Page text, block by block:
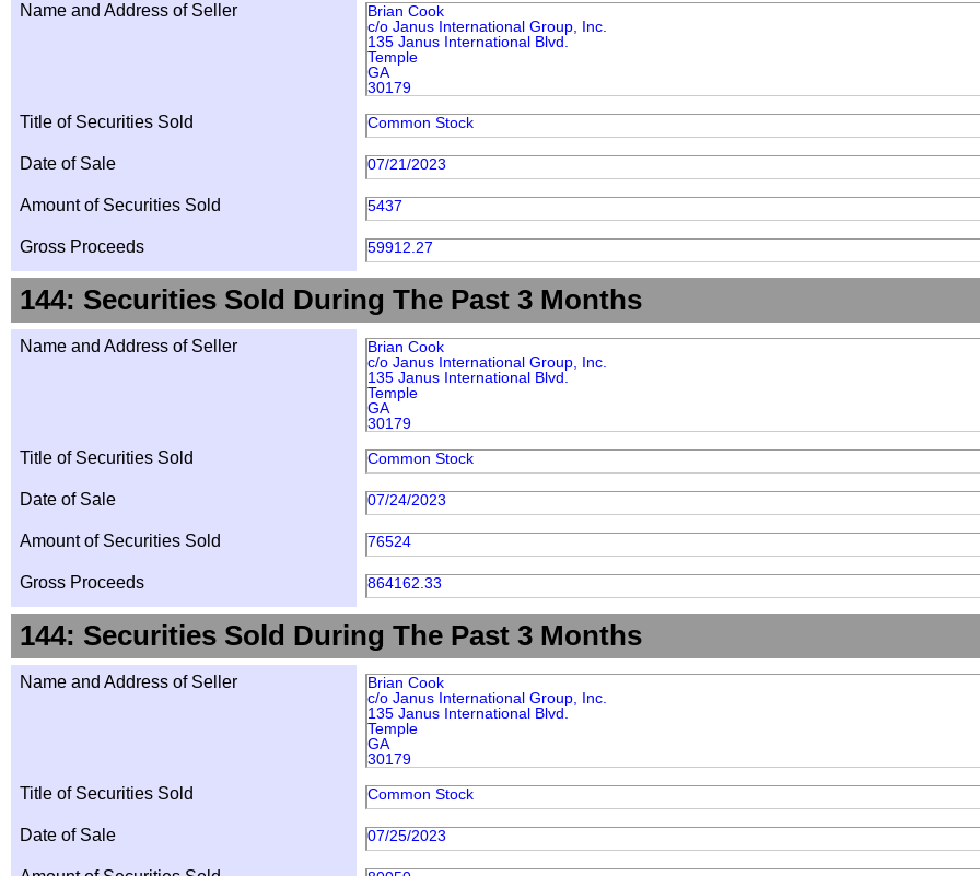
Name and Address of Seller
Brian Cook
c/o Janus International Group, Inc.
135 Janus International Blvd.
Temple
GA
30179
Title of Securities Sold Common Stock
Date of Sale 07/21/2023
Amount of Securities Sold 5437
Gross Proceeds 59912.27
144: Securities Sold During The Past 3 Months
Name and Address of Seller
Brian Cook
c/o Janus International Group, Inc.
135 Janus International Blvd.
Temple
GA
30179
Title of Securities Sold Common Stock
Date of Sale 07/24/2023
Amount of Securities Sold 76524
Gross Proceeds 864162.33
144: Securities Sold During The Past 3 Months
Name and Address of Seller
Brian Cook
c/o Janus International Group, Inc.
135 Janus International Blvd.
Temple
GA
30179
Title of Securities Sold Common Stock
Date of Sale 07/25/2023